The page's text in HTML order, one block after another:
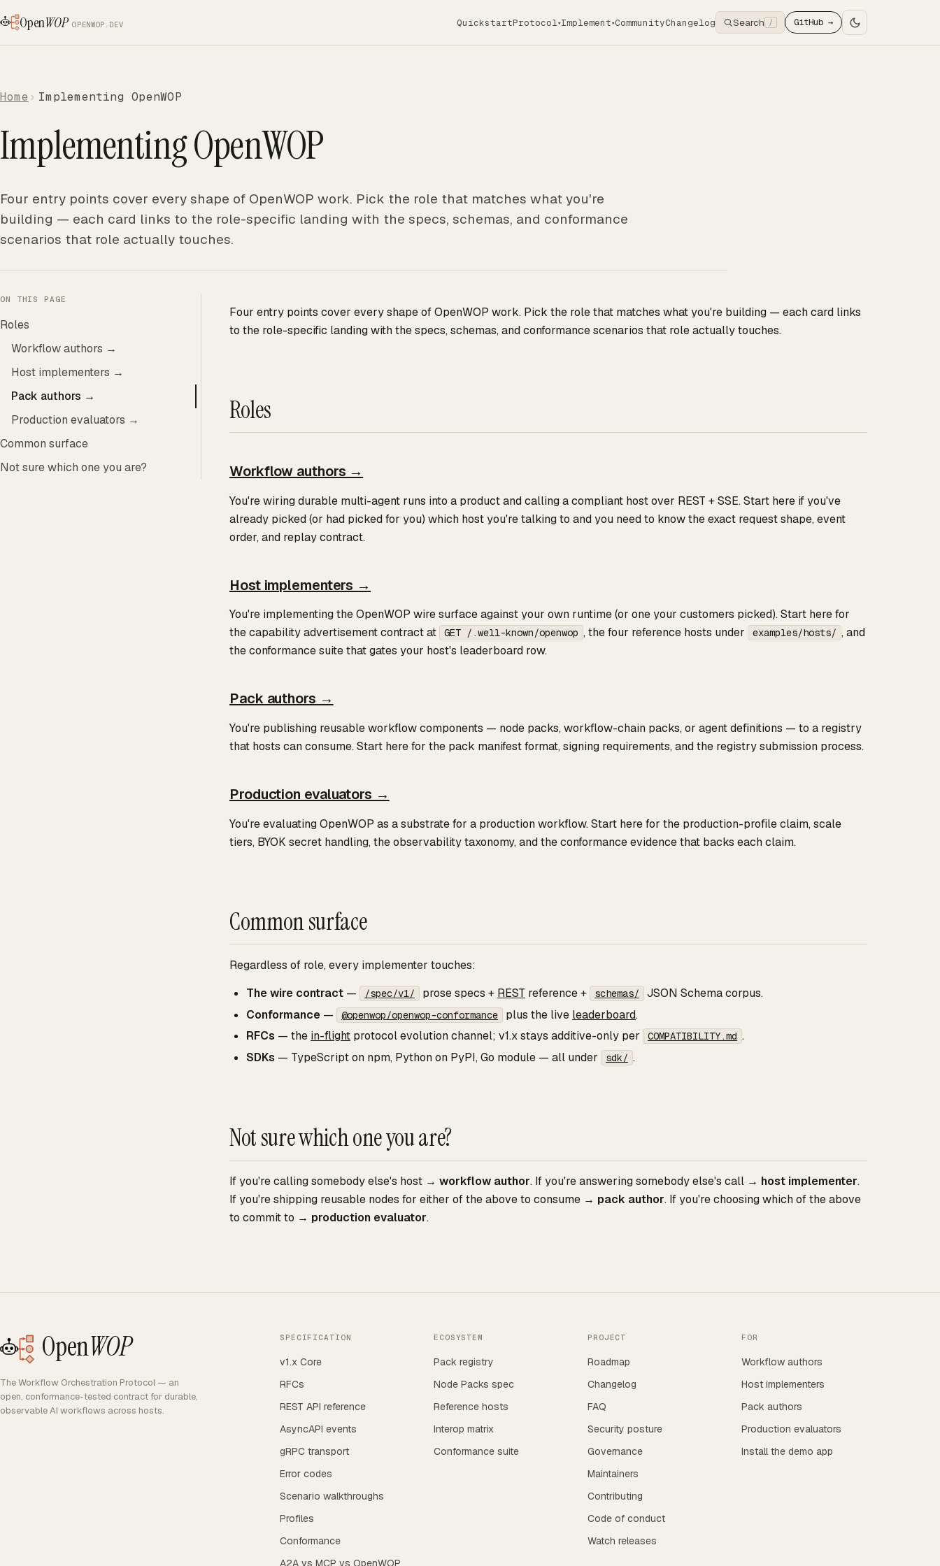
OpenWOP OPENWOP.DEV QuickstartProtocol▾Implement▾CommunityChangelog Search / GitHub →
Home Implementing OpenWOP
Implementing OpenWOP
Four entry points cover every shape of OpenWOP work. Pick the role that matches what you're
building — each card links to the role-specific landing with the specs, schemas, and conformance
scenarios that role actually touches.
ON THIS PAGE
Roles
Workflow authors →
Host implementers →
Pack authors →
Production evaluators →
Common surface
Not sure which one you are?
Four entry points cover every shape of OpenWOP work. Pick the role that matches what you're building — each card links
to the role-specific landing with the specs, schemas, and conformance scenarios that role actually touches.
Roles
Workflow authors →
You're wiring durable multi-agent runs into a product and calling a compliant host over REST + SSE. Start here if you've
already picked (or had picked for you) which host you're talking to and you need to know the exact request shape, event
order, and replay contract.
Host implementers →
You're implementing the OpenWOP wire surface against your own runtime (or one your customers picked). Start here for
the capability advertisement contract at
GET /.well-known/openwop , the four reference hosts under examples/hosts/ , and
the conformance suite that gates your host's leaderboard row.
Pack authors →
You're publishing reusable workflow components — node packs, workflow-chain packs, or agent definitions — to a registry
that hosts can consume. Start here for the pack manifest format, signing requirements, and the registry submission process.
Production evaluators →
You're evaluating OpenWOP as a substrate for a production workflow. Start here for the production-profile claim, scale
tiers, BYOK secret handling, the observability taxonomy, and the conformance evidence that backs each claim.
Common surface
Regardless of role, every implementer touches:
The wire contract — /spec/v1/ prose specs + REST reference + schemas/
JSON Schema corpus.
Conformance — @openwop/openwop-conformance plus the live leaderboard.
RFCs — the in-flight protocol evolution channel; v1.x stays additive-only per COMPATIBILITY.md .
SDKs — TypeScript on npm, Python on PyPI, Go module — all under sdk/ .
Not sure which one you are?
If you're calling somebody else's host → workflow author. If you're answering somebody else's call → host implementer.
If you're shipping reusable nodes for either of the above to consume → pack author. If you're choosing which of the above
to commit to → production evaluator.
OpenWOP
The Workflow Orchestration Protocol — an
open, conformance-tested contract for durable,
observable AI workflows across hosts.
SPECIFICATION
v1.x Core
RFCs
REST API reference
AsyncAPI events
gRPC transport
Error codes
Scenario walkthroughs
Profiles
Conformance
A2A vs MCP vs OpenWOP
ECOSYSTEM
Pack registry
Node Packs spec
Reference hosts
Interop matrix
Conformance suite
PROJECT
Roadmap
Changelog
FAQ
Security posture
Governance
Maintainers
Contributing
Code of conduct
Watch releases
FOR
Workflow authors
Host implementers
Pack authors
Production evaluators
Install the demo app